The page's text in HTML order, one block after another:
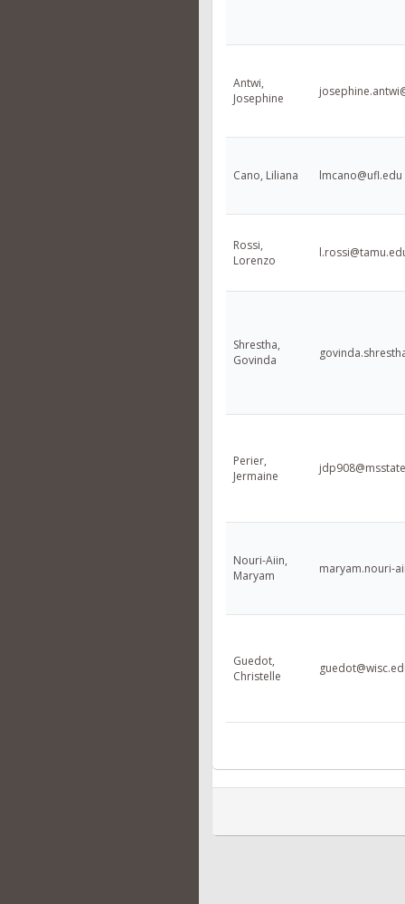
Antwi,
Josephine
Cano, Liliana lmcano@ufl.edu
Rossi,
Lorenzo
Shrestha,
Govinda
Perier,
Jermaine
Nouri-Aiin,
Maryam
maryam.nouri-
Guedot,
Christelle